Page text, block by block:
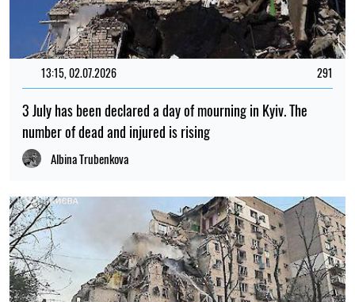
13:15, 02.07.2026 291
3 July has been declared a day of mourning in Kyiv. The
number of dead and injured is rising
Albina Trubenkova